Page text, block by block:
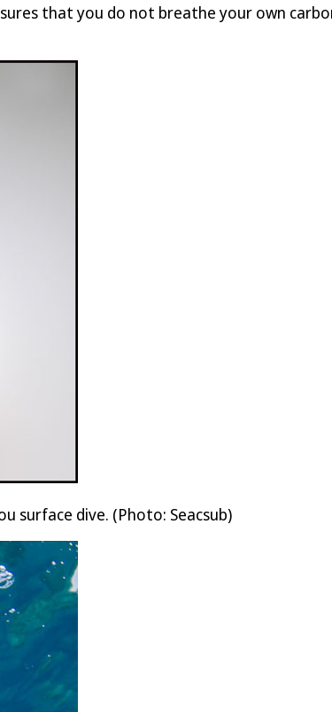
that you do not breathe your own
surface dive. (Photo: Seacsub)